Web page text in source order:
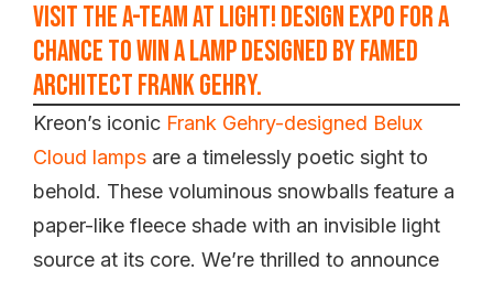
Visit the A-Team at Light! Design Expo for a
chance to win a lamp designed by famed
architect Frank Gehry.
Kreon’s iconic Frank Gehry-designed Belux
Cloud lamps are a timelessly poetic sight to
behold. These voluminous snowballs feature a
paper-like fleece shade with an invisible light
source at its core. We’re thrilled to announce